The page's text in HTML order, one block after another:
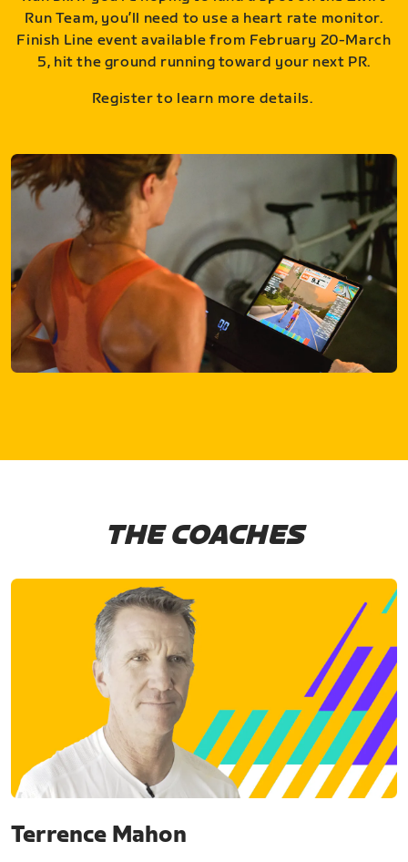
Run Team, you’ll need to use a heart rate monitor.
Finish Line event available from February 20-March
5, hit the ground running toward your next PR.
Register to learn more details.
THE COACHES
Terrence Mahon